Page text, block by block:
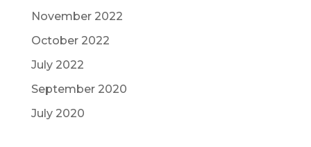
November 2022
October 2022
July 2022
September 2020
July 2020